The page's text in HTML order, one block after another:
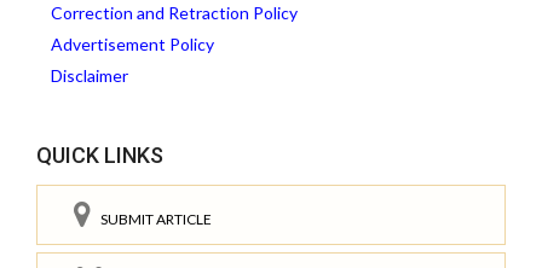
Correction and Retraction Policy
Advertisement Policy
Disclaimer
QUICK LINKS
SUBMIT ARTICLE